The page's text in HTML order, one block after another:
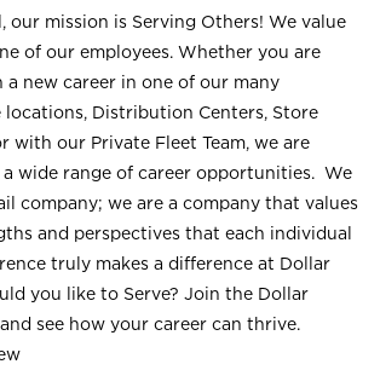
our mission is Serving Others! We value
of our employees. Whether you are
a new career in one of our many
Distribution Centers, Store
with our Private Fleet Team, we are
wide range of career opportunities. We
company; we are a company that values
and perspectives that each individual
truly makes a difference at Dollar
you like to Serve? Join the Dollar
see how your career can thrive.